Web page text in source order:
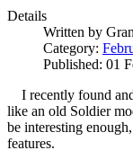
Details
Written by
Category:
Published: 01
I recently found
like an old Soldier
be interesting
features.